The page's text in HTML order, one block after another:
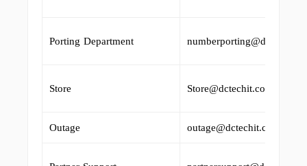
Porting Department
Store Store@dctechit.com
Outage outage@dctechit.com